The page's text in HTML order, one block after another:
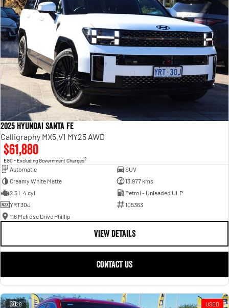
2025 Hyundai Santa Fe
Calligraphy MX5.V1 MY25 AWD
$61,880
EGC - Excluding Government Charges2
Automatic
SUV
Creamy White Matte
13,977 kms
2.5 L 4 cyl
Petrol - Unleaded ULP
YRT30J
105363
118 Melrose Drive Phillip
VIEW DETAILS
CONTACT US
28 USED